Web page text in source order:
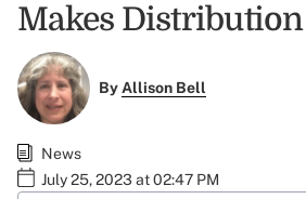
Makes Distribution
ByAllison Bell
News
July 25, 2023 at 02:47 PM